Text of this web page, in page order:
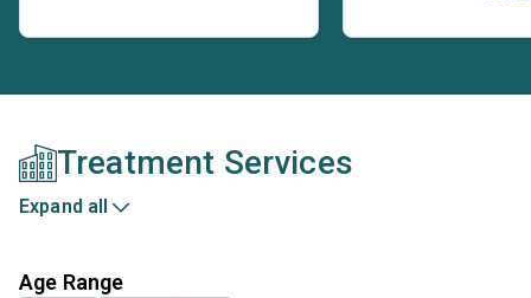
Treatment Services
Expand all
Age Range